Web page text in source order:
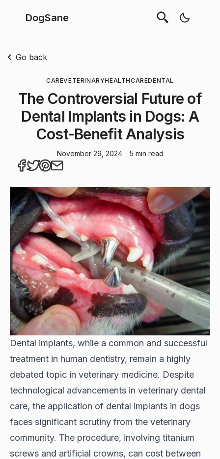
DogSane
Go back
CAREVETERINARYHEALTHCAREDENTAL
The Controversial Future of
Dental Implants in Dogs: A
Cost-Benefit Analysis
November 29, 2024 · 5 min read
Dental implants, while a common and successful
treatment in human dentistry, remain a highly
debated topic in veterinary medicine. Despite
technological advancements in veterinary dental
care, the application of dental implants in dogs
faces significant scrutiny from the veterinary
community. The procedure, involving titanium
screws and artificial crowns, can cost between